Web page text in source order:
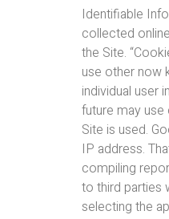
Identifiable
collected
the Site.
use other now
individual user
future may use
Site is used.
IP address.
compiling
to third parties
selecting the